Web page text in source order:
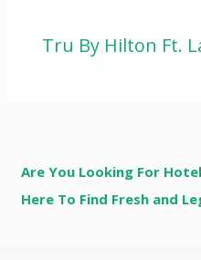
Tru By Hilton Ft.
Are You Looking For
Here To Find Fresh and